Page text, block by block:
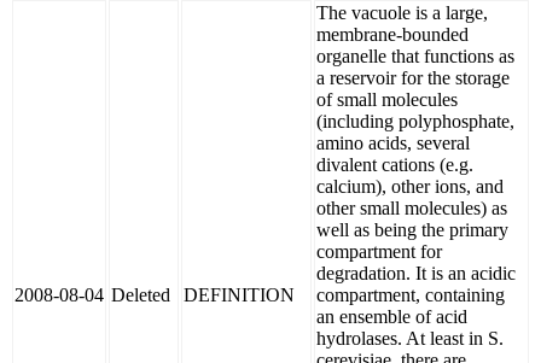
2008-08-04 Deleted DEFINITION
The vacuole is a large,
membrane-bounded
organelle that functions as
a reservoir for the storage
of small molecules
(including polyphosphate,
amino acids, several
divalent cations (e.g.
calcium), other ions, and
other small molecules) as
well as being the primary
compartment for
degradation. It is an acidic
compartment, containing
an ensemble of acid
hydrolases. At least in S.